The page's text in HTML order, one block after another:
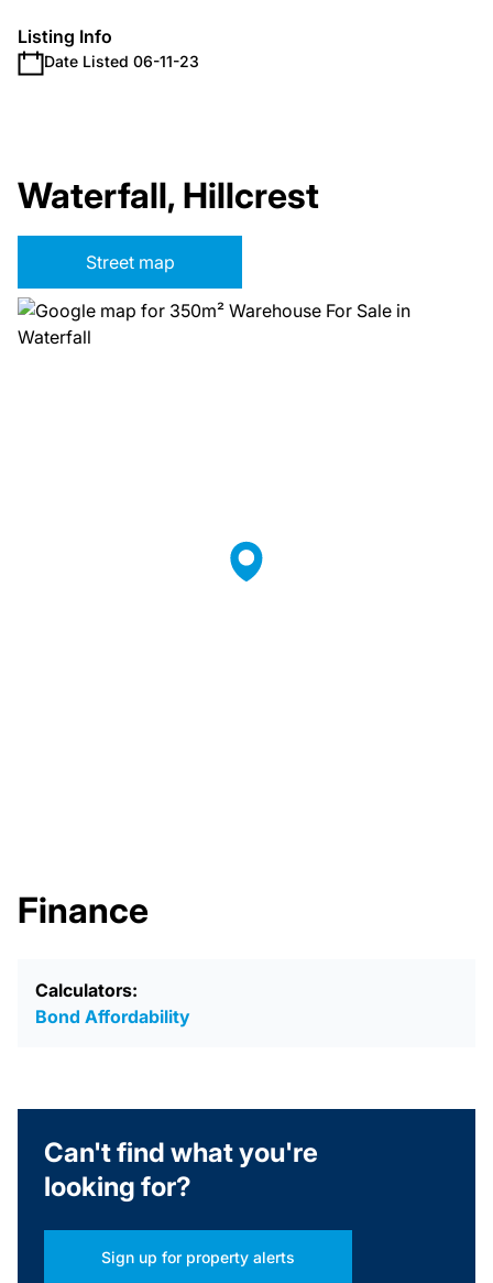
Listing Info
Date Listed 06-11-23
Waterfall, Hillcrest
Street map
Finance
Calculators:
Bond Affordability
Can't find what you're
looking for?
Sign up for property alerts